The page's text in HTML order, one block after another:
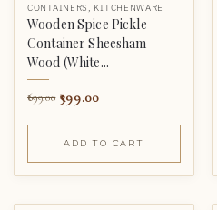
CONTAINERS KITCHENWARE
Wooden Spice Pickle
Container Sheesham
Wood (White...
699.00 399.00
ADD TO CART